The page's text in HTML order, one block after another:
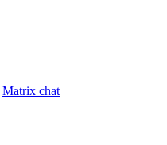
Matrix chat